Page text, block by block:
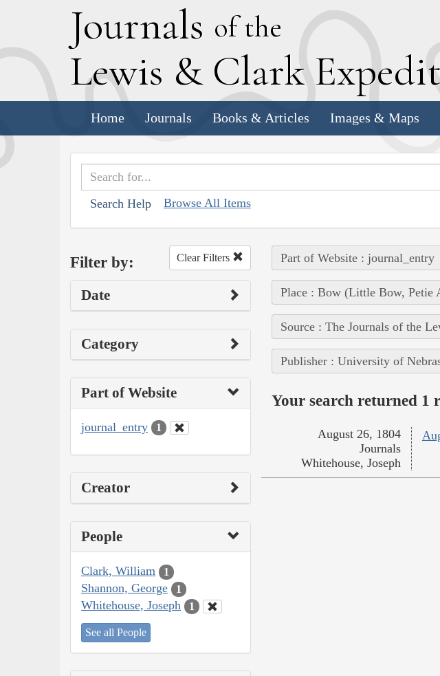
Journals of the
Lewis & Clark E
Home Journals Books & Articles Images & Maps
Search Help Browse All Items
Filter by: Clear Filters
Date
Category
Part of Website
journal_entry 1
Creator
People
Clark, William 1
Shannon, George 1
Whitehouse, Joseph 1
See all People
Part of Website : journal_entry
Place : Bow (Little Bow, Petie
Source : The Journals of the
Publisher : University of
Your search returned 1
August 26, 1804
Journals
Whitehouse, Joseph